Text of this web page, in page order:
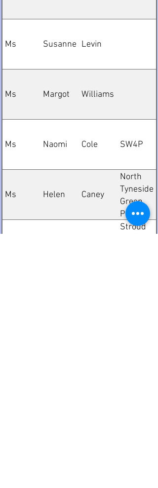
Ms Susanne Levin
Ms Margot Williams
Ms Naomi Cole SW4P
Ms Helen Caney
North
Tyneside
Green
Party
Stroud